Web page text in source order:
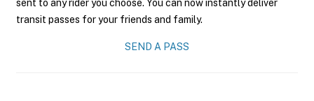
sent to any rider you choose. You can now instantly deliver
transit passes for your friends and family.
SEND A PASS